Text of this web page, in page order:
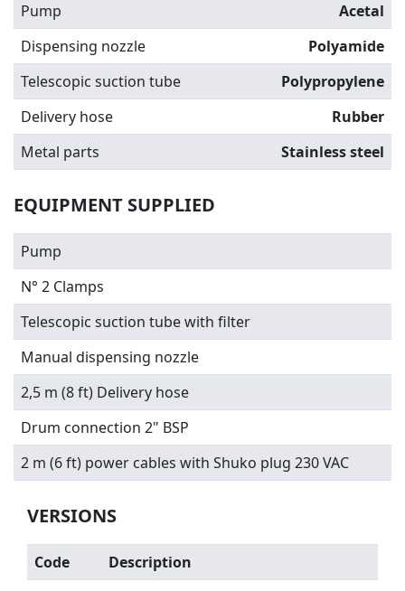
Pump
Acetal
Dispensing nozzle
Polyamide
Telescopic suction tube
Polypropylene
Delivery hose
Rubber
Metal parts
Stainless steel
EQUIPMENT SUPPLIED
Pump
N° 2 Clamps
Telescopic suction tube with filter
Manual dispensing nozzle
2,5 m (8 ft) Delivery hose
Drum connection 2" BSP
2 m (6 ft) power cables with Shuko plug 230 VAC
VERSIONS
Code
Description